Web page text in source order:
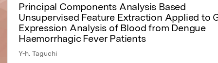
Principal Components Analysis Based
Unsupervised Feature Extraction Applied to
Expression Analysis of Blood from Dengue
Haemorrhagic Fever Patients
Y-h. Taguchi